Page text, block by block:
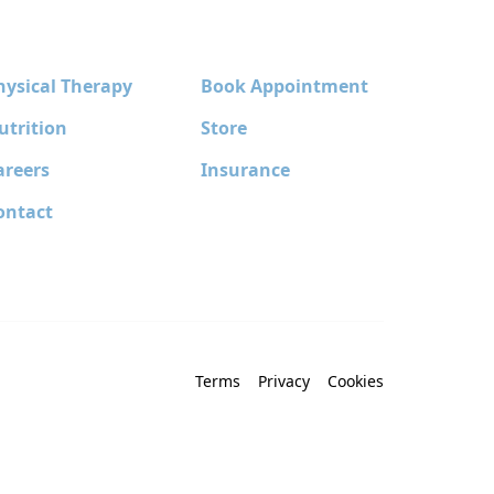
Therapy
Book Appointment
Store
Insurance
Terms Privacy Cookies